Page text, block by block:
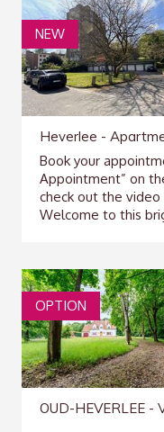
NEW
Heverlee -
Book your
Appointment” on
check out the
Welcome to this
OPTION
OUD-HEVERLEE -